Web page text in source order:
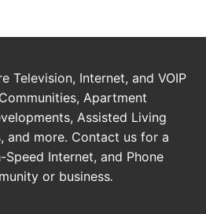
Television, Internet, and VOIP
Apartment
Assisted Living
and more. Contact us for a
Internet, and Phone
or business.